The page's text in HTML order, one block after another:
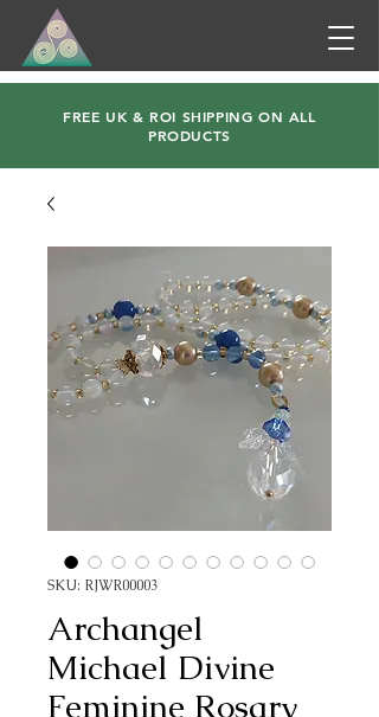
FREE UK & ROI SHIPPING ON ALL
PRODUCTS
SKU: RJWR00003
Archangel
Michael Divine
Feminine Rosary